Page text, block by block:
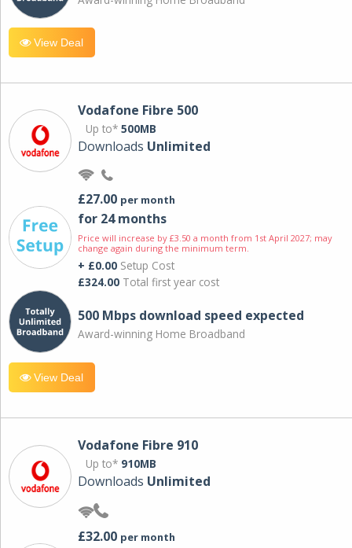
View Deal
Vodafone Fibre 500
Up to* 500MB
Downloads Unlimited
£27.00 per month
for 24 months
Price will increase by £3.50 a month from 1st April 2027; may
change again during the minimum term.
+ £0.00 Setup Cost
£324.00 Total first year cost
500 Mbps download speed expected
Award-winning Home Broadband
View Deal
Vodafone Fibre 910
Up to* 910MB
Downloads Unlimited
£32.00 per month